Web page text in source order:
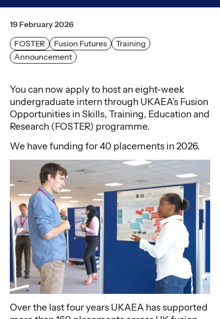
19 February 2026
FOSTER
Fusion Futures
Training
Announcement
You can now apply to host an eight-week
undergraduate intern through UKAEA’s Fusion
Opportunities in Skills, Training, Education and
Research (FOSTER) programme.
We have funding for 40 placements in 2026.
Over the last four years UKAEA has supported